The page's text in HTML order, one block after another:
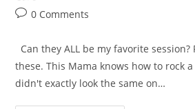
Post0 Comments
Can they ALL be my favorite session?
these. This Mama knows how to rock
didn't exactly look the same on…